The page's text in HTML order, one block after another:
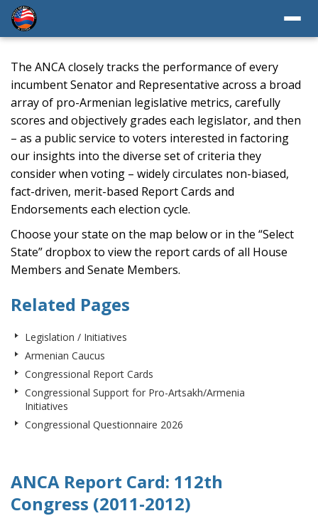
The ANCA closely tracks the performance of every
incumbent Senator and Representative across a broad
array of pro-Armenian legislative metrics, carefully
scores and objectively grades each legislator, and then
– as a public service to voters interested in factoring
our insights into the diverse set of criteria they
consider when voting – widely circulates non-biased,
fact-driven, merit-based Report Cards and
Endorsements each election cycle.
Choose your state on the map below or in the “Select
State” dropbox to view the report cards of all House
Members and Senate Members.
Related Pages
Legislation / Initiatives
Armenian Caucus
Congressional Report Cards
Congressional Support for Pro-Artsakh/Armenia
Initiatives
Congressional Questionnaire 2026
ANCA Report Card: 112th
Congress (2011-2012)